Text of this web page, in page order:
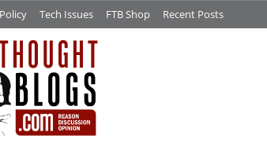
Tech Issues FTB Shop Recent Posts